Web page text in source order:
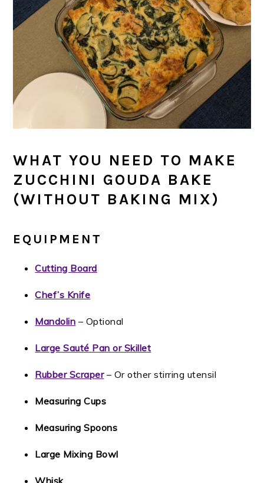
WHAT YOU NEED TO MAKE
ZUCCHINI GOUDA BAKE
(WITHOUT BAKING MIX)
EQUIPMENT
Cutting Board
Chef’s Knife
Mandolin – Optional
Large Sauté Pan or Skillet
Rubber Scraper– Or other stirring utensil
Measuring Cups
Measuring Spoons
Large Mixing Bowl